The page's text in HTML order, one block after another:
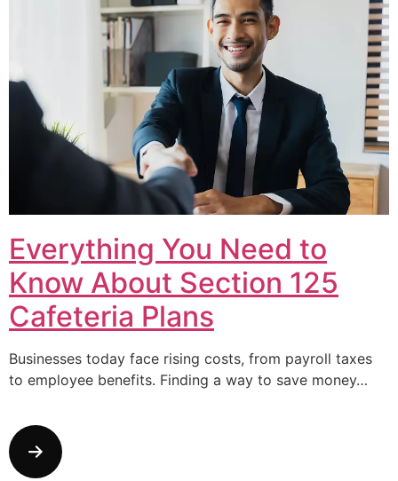
Everything You Need to
Know About Section 125
Cafeteria Plans
Businesses today face rising costs, from payroll taxes
to employee benefits. Finding a way to save money…